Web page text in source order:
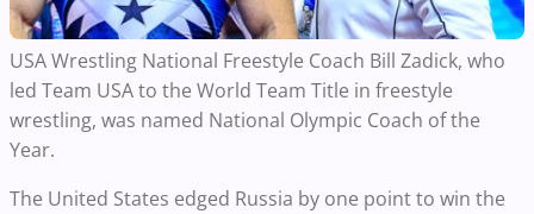
USA Wrestling National Freestyle Coach Bill Zadick, who
led Team USA to the World Team Title in freestyle
wrestling, was named National Olympic Coach of the
Year.
The United States edged Russia by one point to win the